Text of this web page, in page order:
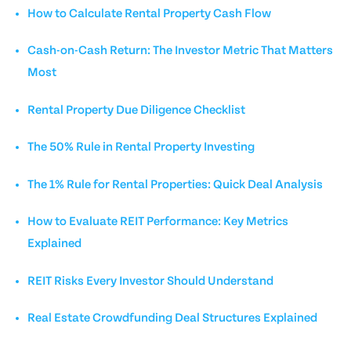
How to Calculate Rental Property Cash Flow
Cash-on-Cash Return: The Investor Metric That Matters
Most
Rental Property Due Diligence Checklist
The 50% Rule in Rental Property Investing
The 1% Rule for Rental Properties: Quick Deal Analysis
How to Evaluate REIT Performance: Key Metrics
Explained
REIT Risks Every Investor Should Understand
Real Estate Crowdfunding Deal Structures Explained